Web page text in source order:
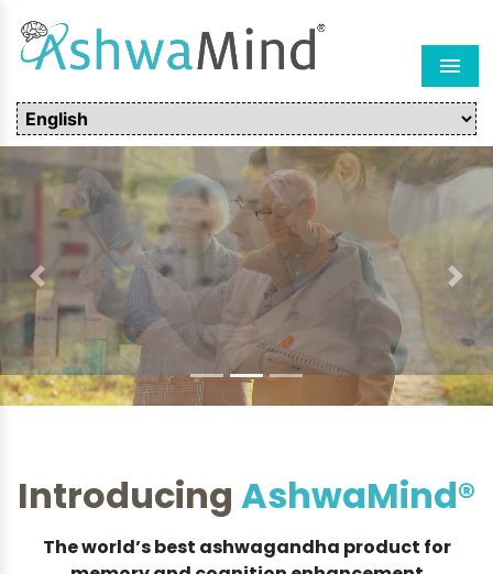
Previous Next
The world’s best ashwagandha product for
memory and cognition enhancement